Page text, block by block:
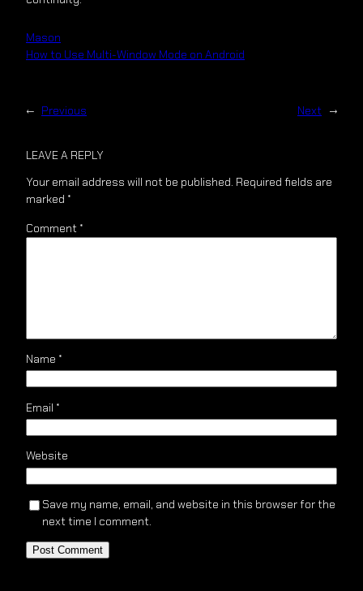
Mason
How to Use Multi-Window Mode on Android
← Previous Next →
LEAVE A REPLY
Your email address will not be published. Required fields are
marked *
Comment *
Name *
Email *
Website
Save my name, email, and website in this browser for the
next time I comment.